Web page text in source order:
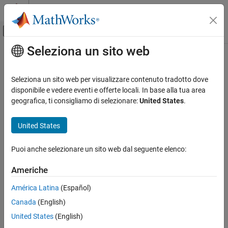
Vai al contenuto
Attiva/disattiva menu di navigazione
Pagina iniziale della documentazione
Image Processing Toolbox
Image Filtering and Enhancement
Image Filtering
ON THIS PAGE
Description
Examples
Input Arguments
Output Arguments
Contenuto principale
fspecial3
Create predefined 3-D filter
Syntax
h = fspecial3("average",hsize)
h = fspecial3("gaussian",hsize,sigma)
h = fspecial3("laplacian",gamma1,gamma2)
h = fspecial3("prewitt",direction)
h = fspecial3("sobel",direction)
Seleziona un sito web
Seleziona un sito web per visualizzare contenuto tradotto dove
disponibile e vedere eventi e offerte locali. In base alla tua area
geografica, ti consigliamo di selezionare:United States.
United States
Puoi anche selezionare un sito web dal seguente elenco:
Americhe
América Latina (Español)
Canada (English)
United States (English)